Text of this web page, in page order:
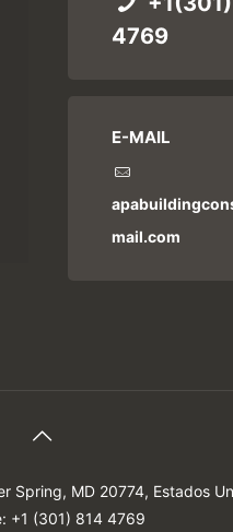
4769
E-MAIL
mail.com
Spring, MD 20774, Estados
+1 (301) 814 4769